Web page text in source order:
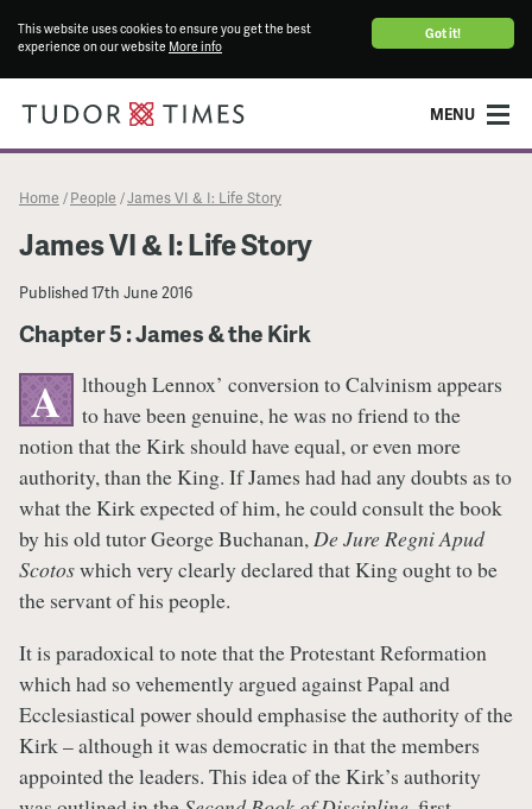
Got it!
This website uses cookies to ensure you get the best
experience on our website More info
MENU
Home / People /James VI & I: Life Story
James VI & I: Life Story
Published17th June 2016
Chapter 5 : James & the Kirk
A
lthough Lennox’ conversion to Calvinism appears
to have been genuine, he was no friend to the
notion that the Kirk should have equal, or even more
authority, than the King. If James had had any doubts as to
what the Kirk expected of him, he could consult the book
by his old tutor George Buchanan,De Jure Regni Apud
Scotoswhich very clearly declared that King ought to be
the servant of his people.
It is paradoxical to note that the Protestant Reformation
which had so vehemently argued against Papal and
Ecclesiastical power should emphasise the authority of the
Kirk – although it was democratic in that the members
appointed the leaders. This idea of the Kirk’s authority